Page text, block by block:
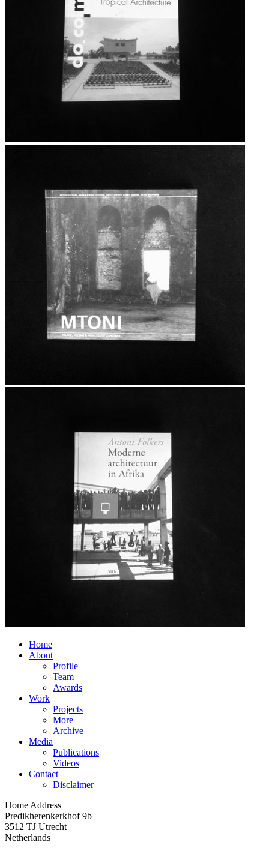
Home
About
Profile
Team
Awards
Work
Projects
More
Archive
Media
Publications
Videos
Contact
Disclaimer
Home Address
Predikherenkerkhof 9b
3512 TJ Utrecht
Netherlands